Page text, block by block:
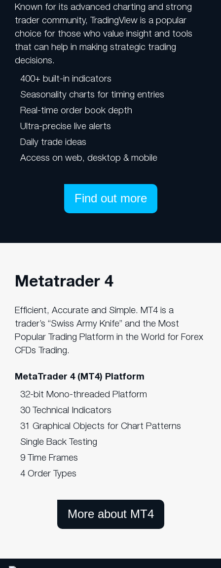
Known for its advanced charting and strong
trader community, TradingView is a popular
choice for those who value insight and tools
that can help in making strategic trading
decisions.
400+ built-in indicators
Seasonality charts for timing entries
Real-time order book depth
Ultra-precise live alerts
Daily trade ideas
Access on web, desktop & mobile
Find out more
Metatrader 4
Efficient, Accurate and Simple. MT4 is a
trader’s “Swiss Army Knife” and the Most
Popular Trading Platform in the World for Forex
CFDs Trading.
MetaTrader 4 (MT4) Platform
32-bit Mono-threaded Platform
30 Technical Indicators
31 Graphical Objects for Chart Patterns
Single Back Testing
9 Time Frames
4 Order Types
More about MT4